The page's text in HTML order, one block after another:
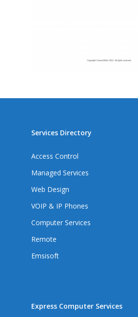
Services Directory
Access Control
Managed Services
Web Design
VOIP & IP Phones
Computer Services
Remote
Emsisoft
Express Computer Services